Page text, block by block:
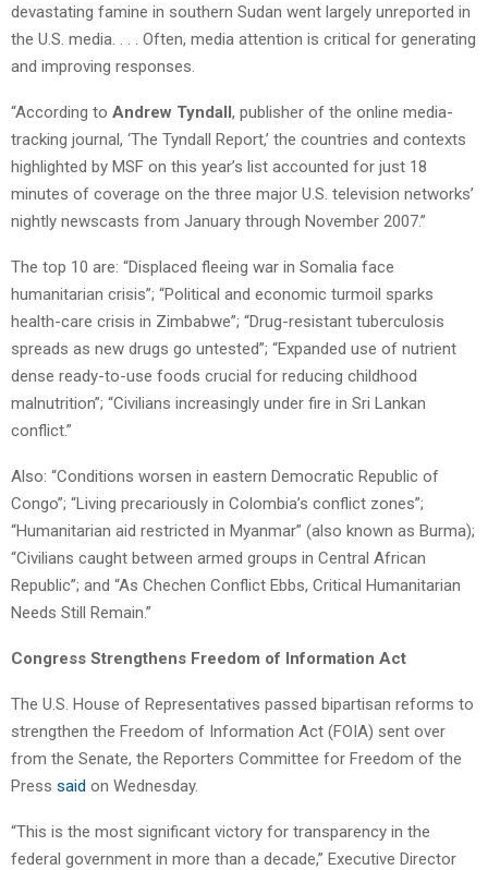
devastating famine in southern Sudan went largely unreported in
the U.S. media. . . . Often, media attention is critical for generating
and improving responses.
“According to Andrew Tyndall, publisher of the online media-
tracking journal, ‘The Tyndall Report,’ the countries and contexts
highlighted by MSF on this year’s list accounted for just 18
minutes of coverage on the three major U.S. television networks’
nightly newscasts from January through November 2007.”
The top 10 are: “Displaced fleeing war in Somalia face
humanitarian crisis”; “Political and economic turmoil sparks
health-care crisis in Zimbabwe”; “Drug-resistant tuberculosis
spreads as new drugs go untested”; “Expanded use of nutrient
dense ready-to-use foods crucial for reducing childhood
malnutrition”; “Civilians increasingly under fire in Sri Lankan
conflict.”
Also: “Conditions worsen in eastern Democratic Republic of
Congo”; “Living precariously in Colombia’s conflict zones”;
“Humanitarian aid restricted in Myanmar” (also known as Burma);
“Civilians caught between armed groups in Central African
Republic”; and “As Chechen Conflict Ebbs, Critical Humanitarian
Needs Still Remain.”
Congress Strengthens Freedom of Information Act
The U.S. House of Representatives passed bipartisan reforms to
strengthen the Freedom of Information Act (FOIA) sent over
from the Senate, the Reporters Committee for Freedom of the
Press said on Wednesday.
“This is the most significant victory for transparency in the
federal government in more than a decade,” Executive Director